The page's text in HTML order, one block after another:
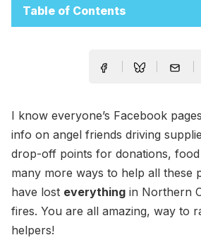
Table of Contents
I know everyone’s Facebook
info on angel friends driving
drop-off points for donations, food
many more ways to help all these
have lost everything in Northern
fires. You are all amazing, way to
helpers!